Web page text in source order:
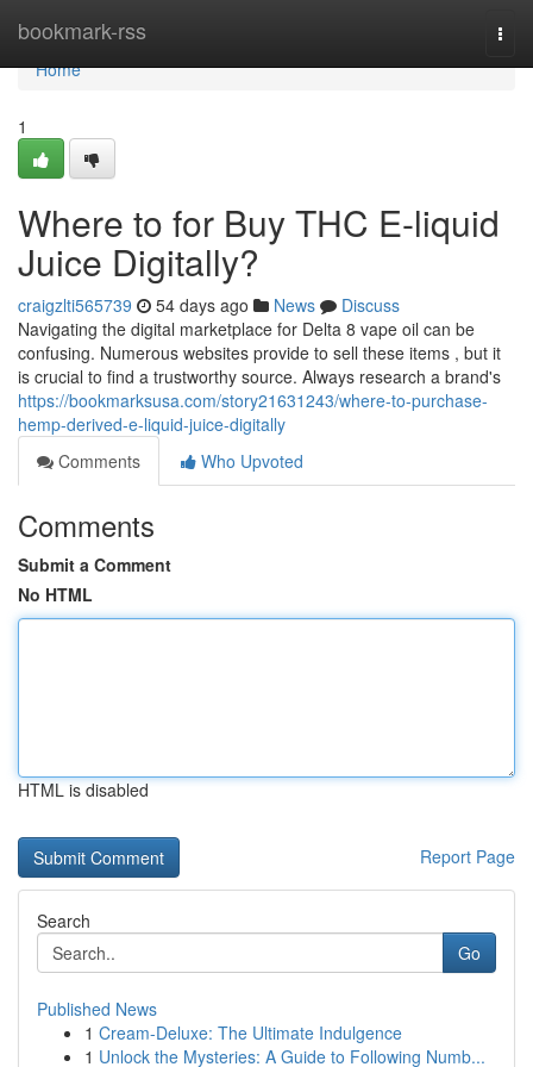
bookmark-rss
Home
Home
1
Where to for Buy THC E-liquid
Juice Digitally?
craigzlti565739 54 days ago News
Discuss
Navigating the digital marketplace for Delta 8 vape oil can be
confusing. Numerous websites provide to sell these items , but it
is crucial to find a trustworthy source. Always research a brand's
https://bookmarksusa.com/story21631243/where-to-purchase-
hemp-derived-e-liquid-juice-digitally
Comments
Who Upvoted
Comments
Submit a Comment
No HTML
HTML is disabled
Report Page
Search
Go
Published News
1 Cream-Deluxe: The Ultimate Indulgence
1 Unlock the Mysteries: A Guide to Following Numb...